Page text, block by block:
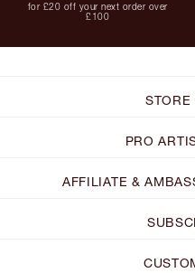
for £20 off your next order over
£100
STORE
PRO
AFFILIATE &